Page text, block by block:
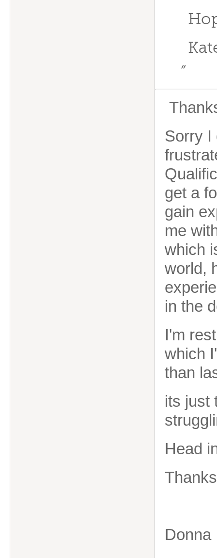
”
Sorry I
get a
gain
me
which
world,
in the
I'm
which
than
its just
Head
Donna